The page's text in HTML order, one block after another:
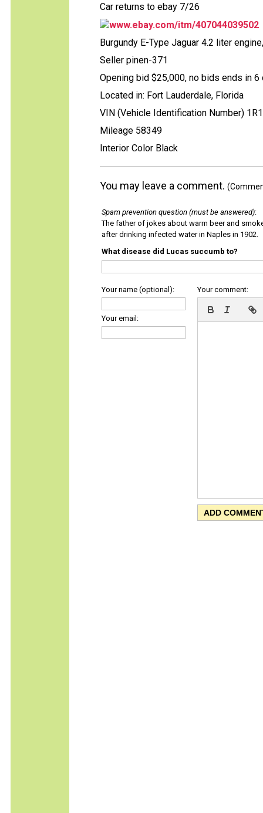
Car returns to ebay 7/26
www.ebay.com/itm/407044039502
Burgundy E-Type Jaguar 4.2 liter
Seller pinen-371
Opening bid $25,000, no bids ends in
Located in: Fort Lauderdale, Florida
VIN (Vehicle Identification Number)
Mileage 58349
Interior Color Black
You may leave a comment.
Spam prevention question (must be answered):
The father of jokes about warm beer and
after drinking infected water in Naples in 1902.
What disease did Lucas succumb to?
Your name (optional):
Your email:
Your comment: